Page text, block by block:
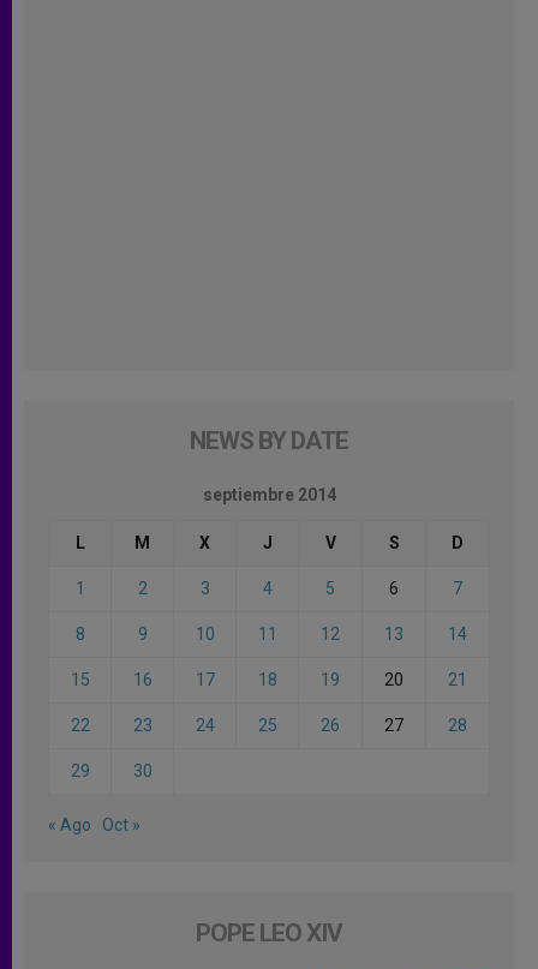
NEWS BY DATE
septiembre 2014
L M X J V S D
1 2 3 4 5 6 7
8 9 10 11 12 13 14
15 16 17 18 19 20 21
22 23 24 25 26 27 28
29 30
« Ago Oct »
POPE LEO XIV